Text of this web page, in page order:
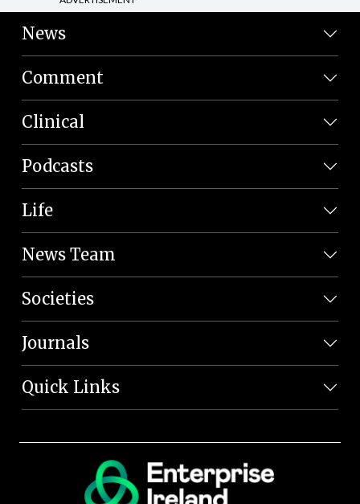
News
Comment
Clinical
Podcasts
Life
News Team
Societies
Journals
Quick Links